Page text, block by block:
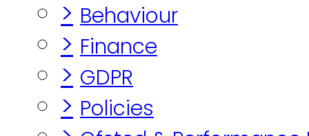
> Behaviour
> Finance
> GDPR
> Policies